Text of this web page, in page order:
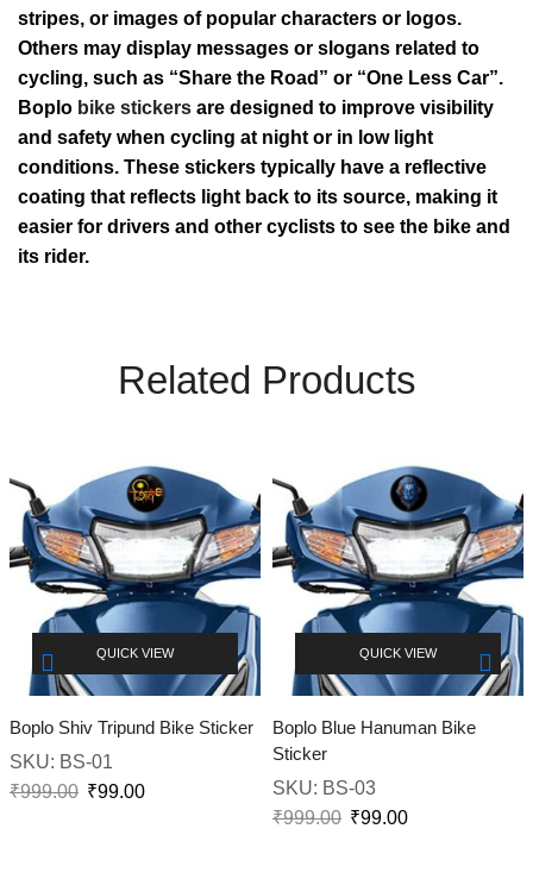
stripes, or images of popular characters or logos.
Others may display messages or slogans related to
cycling, such as “Share the Road” or “One Less Car”.
Boplo bike stickers are designed to improve visibility
and safety when cycling at night or in low light
conditions. These stickers typically have a reflective
coating that reflects light back to its source, making it
easier for drivers and other cyclists to see the bike and
its rider.
Related Products
QUICK VIEW
Boplo Shiv Tripund Bike Sticker
SKU: BS-01
₹999.00 ₹99.00
QUICK VIEW
Boplo Blue Hanuman Bike
Sticker
SKU: BS-03
₹999.00 ₹99.00